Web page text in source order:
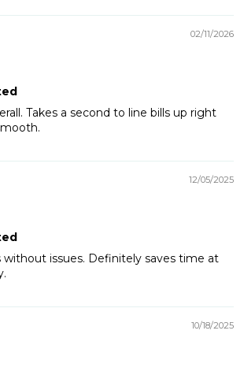
02/11/2026
Takes a second to line bills up right
12/05/2025
without issues. Definitely saves time at
10/18/2025